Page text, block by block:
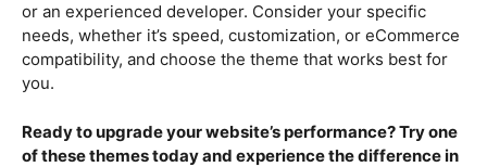
or an experienced developer. Consider your specific
needs, whether it’s speed, customization, or eCommerce
compatibility, and choose the theme that works best for
you.
Ready to upgrade your website’s performance? Try one
of these themes today and experience the difference in